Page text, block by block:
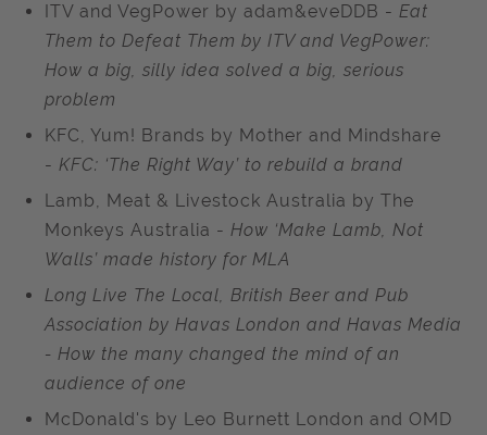
ITV and VegPower by adam&eveDDB - Eat
Them to Defeat Them by ITV and VegPower:
How a big, silly idea solved a big, serious
problem
KFC, Yum! Brands by Mother and Mindshare
- KFC: ‘The Right Way’ to rebuild a brand
Lamb, Meat & Livestock Australia by The
Monkeys Australia - How ‘Make Lamb, Not
Walls’ made history for MLA
Long Live The Local, British Beer and Pub
Association by Havas London and Havas Media
- How the many changed the mind of an
audience of one
McDonald's by Leo Burnett London and OMD